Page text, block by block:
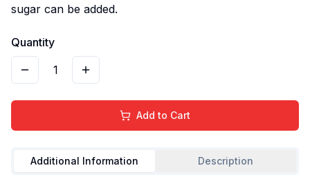
sugar can be added.
Quantity
1
Add to Cart
Additional Information Description